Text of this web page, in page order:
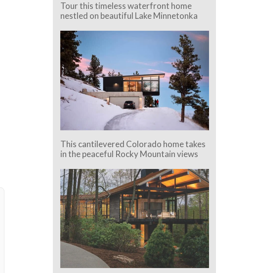
Tour this timeless waterfront home
nestled on beautiful Lake Minnetonka
This cantilevered Colorado home takes
in the peaceful Rocky Mountain views